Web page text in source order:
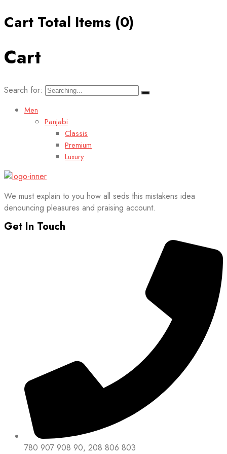
Cart Total Items (0)
Cart
Search for:
Men
Panjabi
Classis
Premium
Luxury
We must explain to you how all seds this mistakens idea
denouncing pleasures and praising account.
Get In Touch
780 907 908 90, 208 806 803